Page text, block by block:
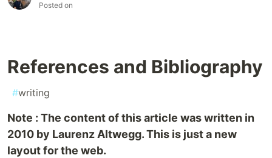
Posted on
References and Bibliography
#writing
Note : The content of this article was written in
2010 by Laurenz Altwegg. This is just a new
layout for the web.